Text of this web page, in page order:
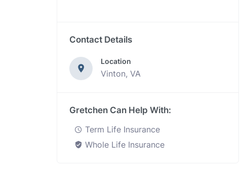
Contact Details
Location
Vinton, VA
Gretchen Can Help With:
Term Life Insurance
Whole Life Insurance